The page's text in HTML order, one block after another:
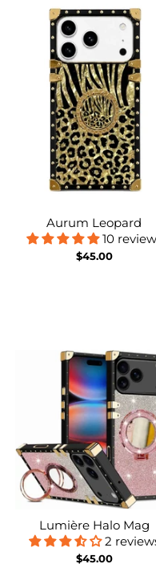
Aurum Leopard
10
$45.00
Lumière Halo Mag
2
$45.00